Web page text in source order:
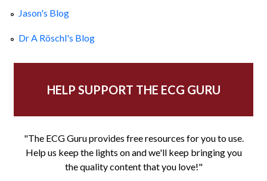
Jason's Blog
Dr A Röschl's Blog
HELP SUPPORT THE ECG GURU
"The ECG Guru provides free resources for you to use.
Help us keep the lights on and we'll keep bringing you
the quality content that you love!"